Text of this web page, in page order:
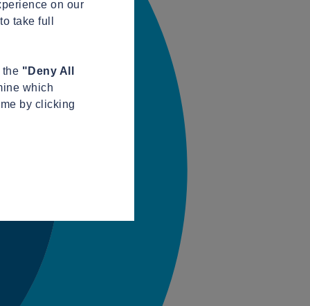
on our
take full
the "Deny All
which
by clicking